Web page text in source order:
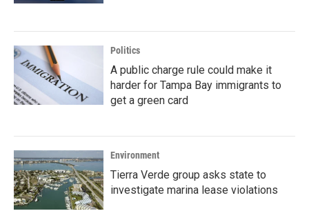
Politics
A public charge rule could make it
harder for Tampa Bay immigrants to
get a green card
Environment
Tierra Verde group asks state to
investigate marina lease violations